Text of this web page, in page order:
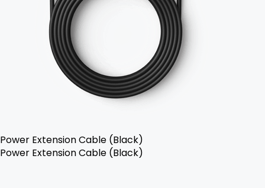
Power Extension Cable (Black)
Power Extension Cable (Black)